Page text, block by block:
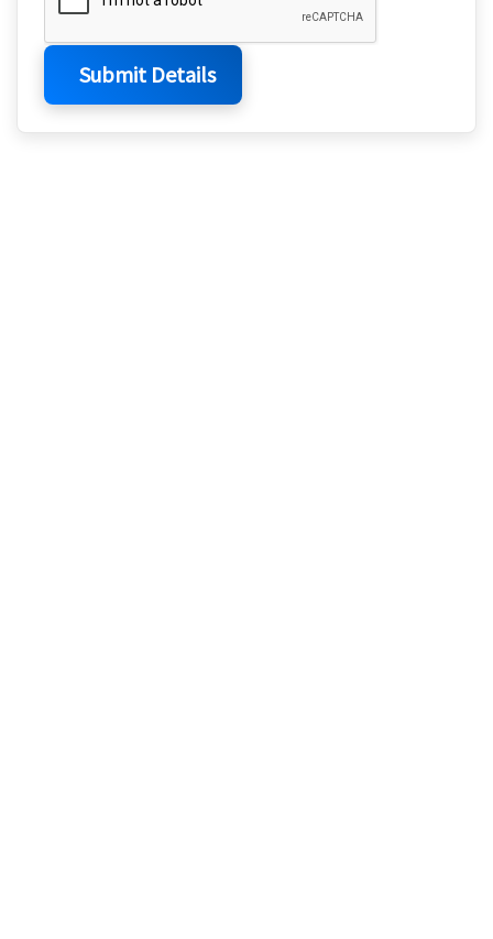
Submit Details